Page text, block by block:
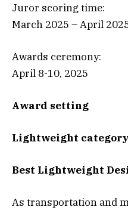
Juror scoring time:
March 2025 – April
Awards ceremony:
April 8-10, 2025
Award setting
Lightweight category
Best Lightweight
As transportation and